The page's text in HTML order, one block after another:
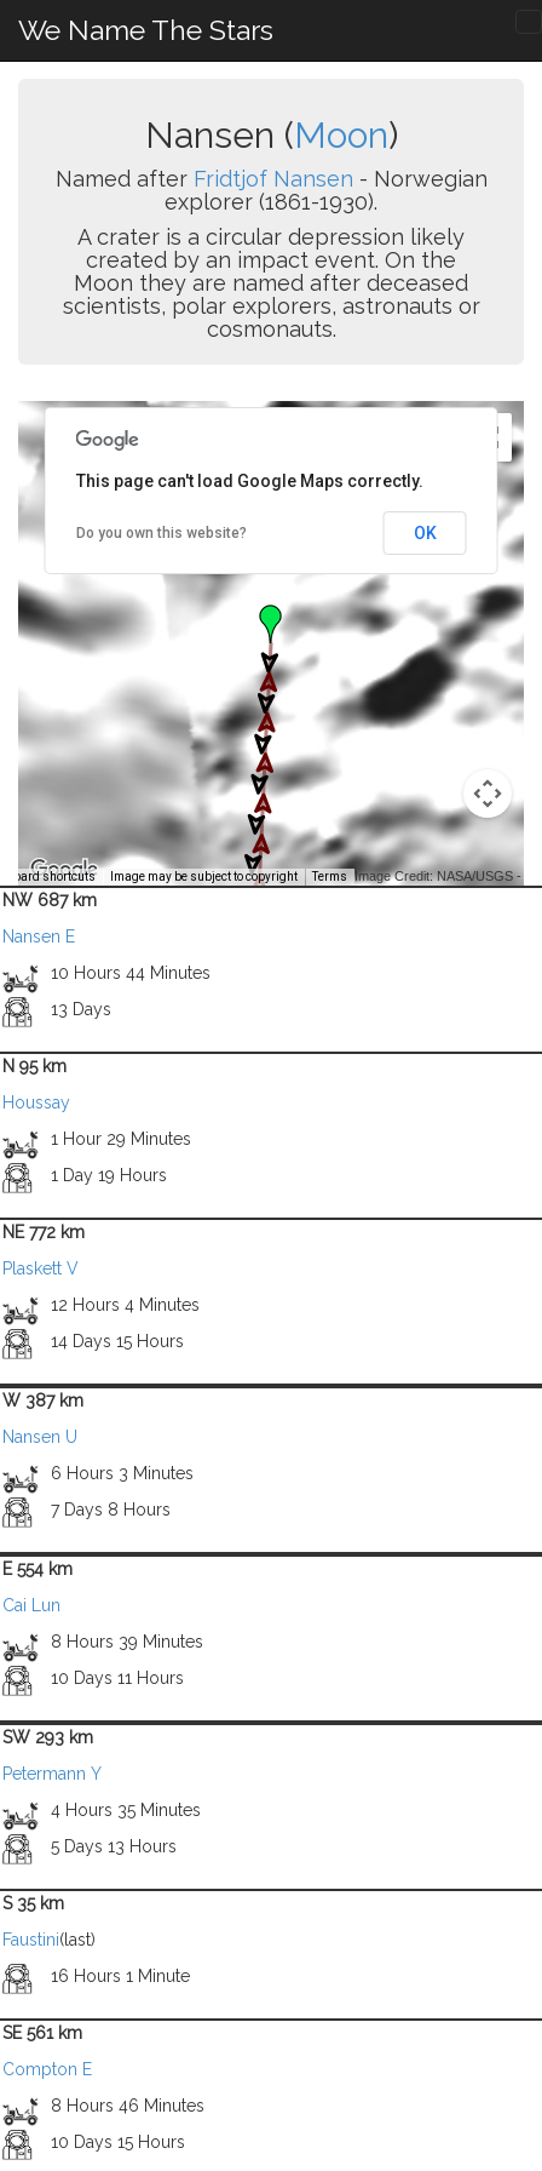
We Name The Stars
Nansen (Moon)
Named after Fridtjof Nansen - Norwegian
explorer (1861-1930).
A crater is a circular depression likely
created by an impact event. On the
Moon they are named after deceased
scientists, polar explorers, astronauts or
cosmonauts.
shortcuts Image may be subject to copyright Terms Image Credit: NASA/USGS -
This page can't load Google Maps correctly.
Do you own this website? OK
NW 687 km
Nansen E
10 Hours 44 Minutes
13 Days
N 95 km
Houssay
1 Hour 29 Minutes
1 Day 19 Hours
NE 772 km
Plaskett V
12 Hours 4 Minutes
14 Days 15 Hours
W 387 km
Nansen U
6 Hours 3 Minutes
7 Days 8 Hours
E 554 km
Cai Lun
8 Hours 39 Minutes
10 Days 11 Hours
SW 293 km
Petermann Y
4 Hours 35 Minutes
5 Days 13 Hours
S 35 km
Faustini(last)
16 Hours 1 Minute
SE 561 km
Compton E
8 Hours 46 Minutes
10 Days 15 Hours